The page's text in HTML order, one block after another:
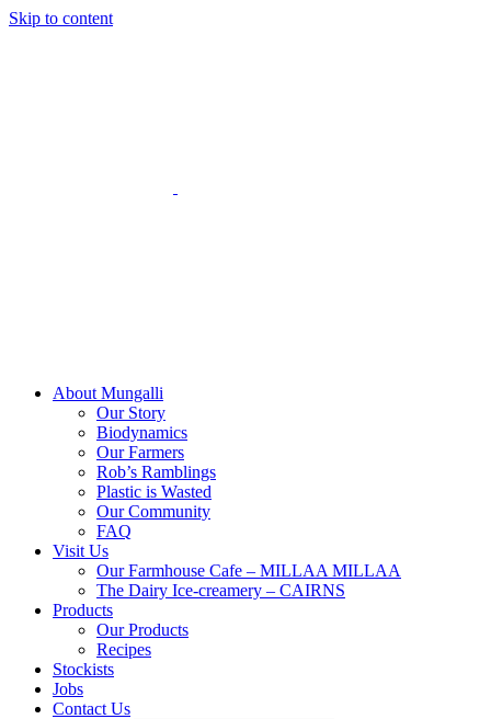
Skip to content
About Mungalli
Our Story
Biodynamics
Our Farmers
Rob’s Ramblings
Plastic is Wasted
Our Community
FAQ
Visit Us
Our Farmhouse Cafe – MILLAA MILLAA
The Dairy Ice-creamery – CAIRNS
Products
Our Products
Recipes
Stockists
Jobs
Contact Us